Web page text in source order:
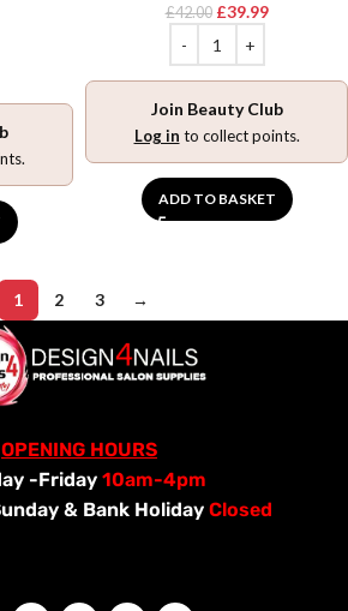
£42.00 £39.99
Join Beauty Club
Log in to collect points.
ADD TO BASKET
1 2 3 →
OPENING HOURS
-Friday10am-4pm
& Bank Holiday Closed